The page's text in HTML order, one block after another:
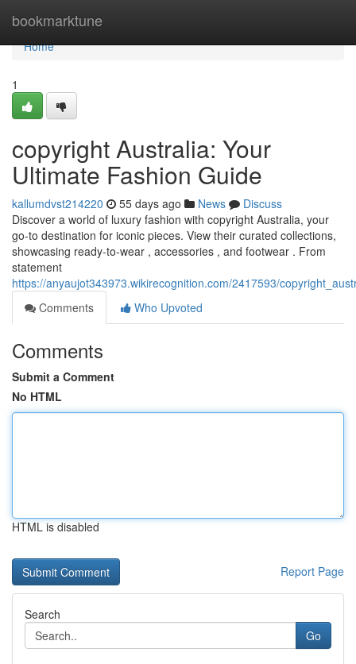
bookmarktune
Home
Home
1
copyright Australia: Your
Ultimate Fashion Guide
kallumdvst214220 55 days ago News
Discuss
Discover a world of luxury fashion with copyright Australia, your
go-to destination for iconic pieces. View their curated collections,
showcasing ready-to-wear , accessories , and footwear . From
statement
https://anyaujot343973.wikirecognition.com/2417593/
Comments
Who Upvoted
Comments
Submit a Comment
No HTML
HTML is disabled
Report Page
Search
Go